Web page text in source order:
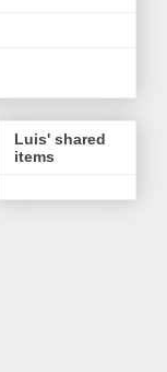
Luis' shared
items